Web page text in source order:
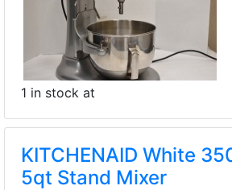
1 in stock at
KITCHENAID White
5qt Stand Mixer